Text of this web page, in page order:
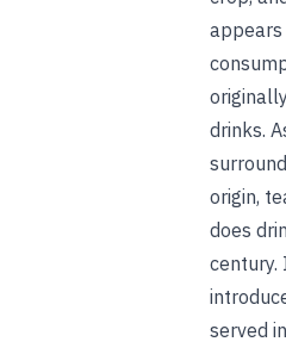
appears
drinks.
origin,
does
century.
served